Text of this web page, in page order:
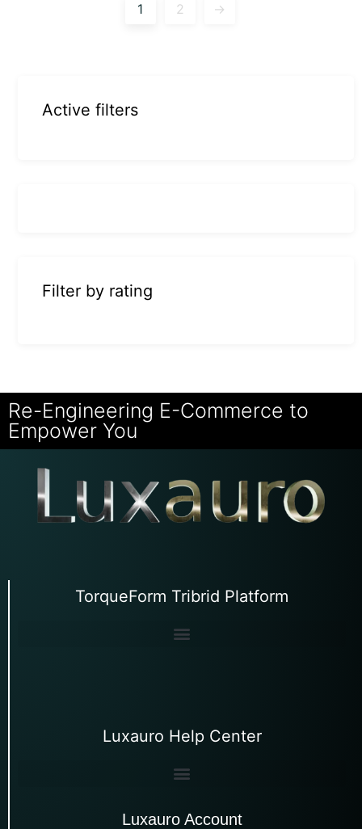
1 2 →
Active filters
Filter by rating
Re-Engineering E-Commerce to
Empower You
TorqueForm Tribrid Platform
Luxauro Help Center
Luxauro Account